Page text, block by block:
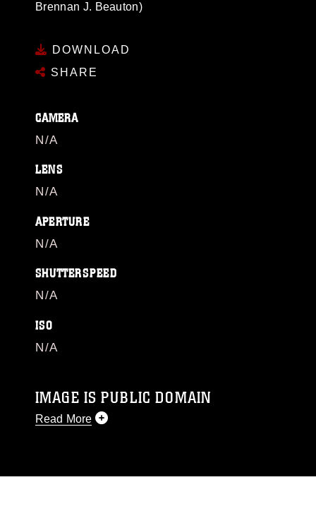
Brennan J. Beauton)
DOWNLOAD
SHARE
CAMERA
N/A
LENS
N/A
APERTURE
N/A
SHUTTERSPEED
N/A
ISO
N/A
IMAGE IS PUBLIC DOMAIN
Read More
like to republish please give the photographer